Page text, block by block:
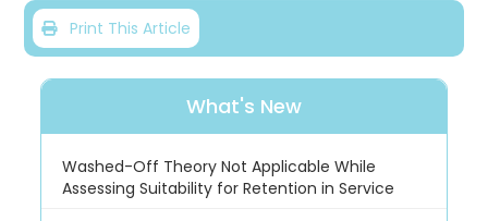
Print This Article
What's New
Washed-Off Theory Not Applicable While
Assessing Suitability for Retention in Service